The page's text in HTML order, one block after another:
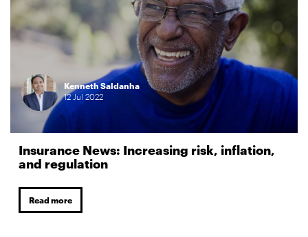
Kenneth Saldanha
12Jul 2022
Insurance News: Increasing risk, inflation,
and regulation
Read more